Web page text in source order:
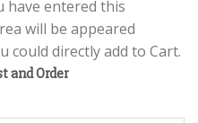
have entered this
will be appeared
could directly add to Cart.
and Order